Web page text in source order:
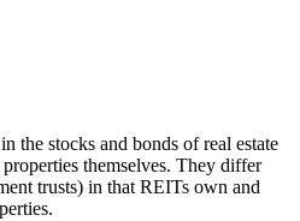
the stocks and bonds of real estate
themselves. They differ
trusts) in that REITs own and